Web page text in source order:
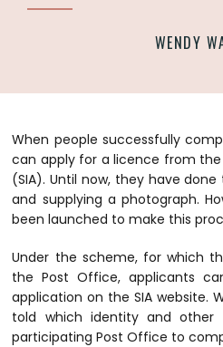
WENDY
When people successfully
can apply for a licence from
(SIA). Until now, they have
and supplying a photograph.
been launched to make this
Under the scheme, for which
the Post Office, applicants
application on the SIA website.
told which identity and
participating Post Office to